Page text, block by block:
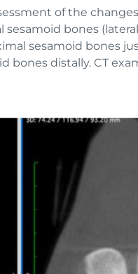
of the
bones
sesamoid bones
bones distally. CT